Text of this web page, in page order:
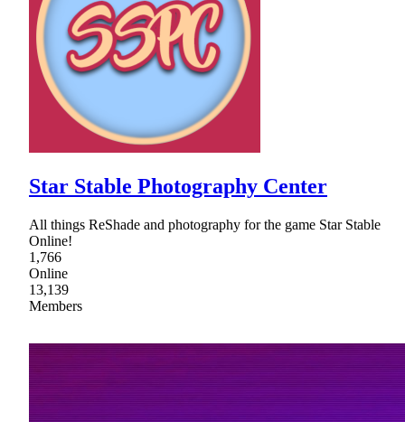
Star Stable Photography Center
All things ReShade and photography for the game Star Stable
Online!
1,766
Online
13,139
Members